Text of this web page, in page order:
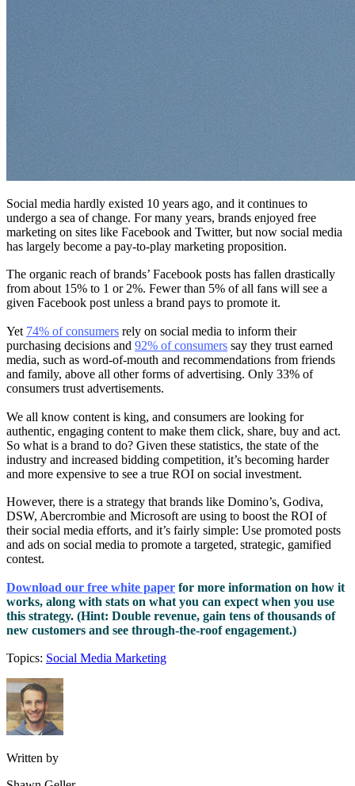
Social media hardly existed 10 years ago, and it continues to
undergo a sea of change. For many years, brands enjoyed free
marketing on sites like Facebook and Twitter, but now social media
has largely become a pay-to-play marketing proposition.
The organic reach of brands’ Facebook posts has fallen drastically
from about 15% to 1 or 2%. Fewer than 5% of all fans will see a
given Facebook post unless a brand pays to promote it.
Yet 74% of consumers rely on social media to inform their
purchasing decisions and 92% of consumers say they trust earned
media, such as word-of-mouth and recommendations from friends
and family, above all other forms of advertising. Only 33% of
consumers trust advertisements.
We all know content is king, and consumers are looking for
authentic, engaging content to make them click, share, buy and act.
So what is a brand to do? Given these statistics, the state of the
industry and increased bidding competition, it’s becoming harder
and more expensive to see a true ROI on social investment.
However, there is a strategy that brands like Domino’s, Godiva,
DSW, Abercrombie and Microsoft are using to boost the ROI of
their social media efforts, and it’s fairly simple: Use promoted posts
and ads on social media to promote a targeted, strategic, gamified
contest.
Download our free white paper for more information on how it
works, along with stats on what you can expect when you use
this strategy. (Hint: Double revenue, gain tens of thousands of
new customers and see through-the-roof engagement.)
Topics: Social Media Marketing
Written by